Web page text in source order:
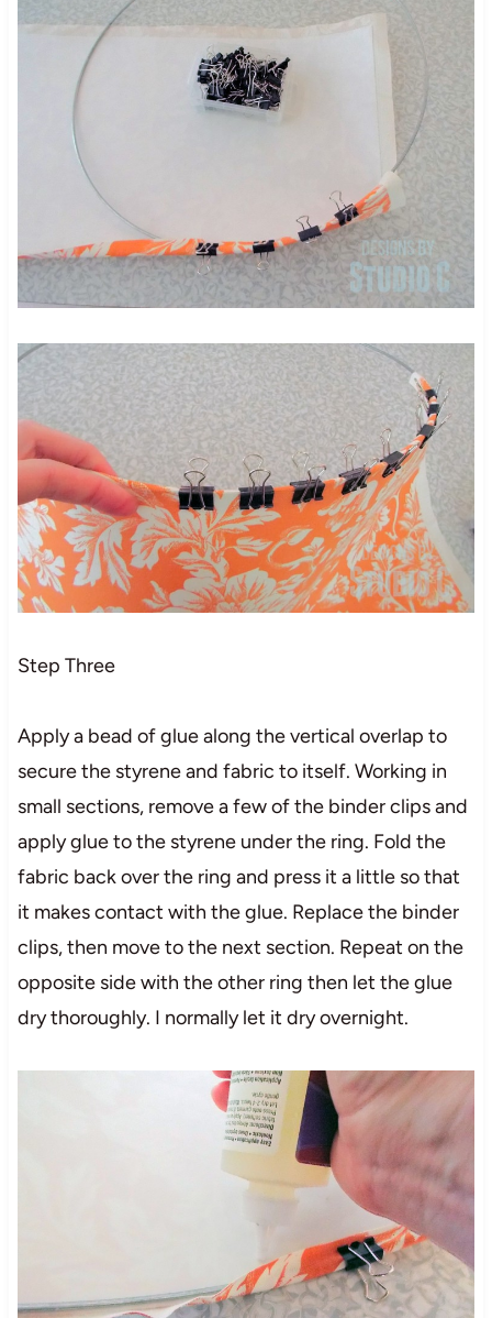
Step Three
Apply a bead of glue along the vertical overlap to
secure the styrene and fabric to itself. Working in
small sections, remove a few of the binder clips and
apply glue to the styrene under the ring. Fold the
fabric back over the ring and press it a little so that
it makes contact with the glue. Replace the binder
clips, then move to the next section. Repeat on the
opposite side with the other ring then let the glue
dry thoroughly. I normally let it dry overnight.